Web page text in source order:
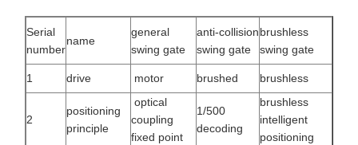
Serial
number
name
general
swing gate
anti-collision
swing gate
brushless
swing gate
1 drive motor brushed brushless
2
positioning
principle
optical
coupling
fixed point
1/500
decoding
brushless
intelligent
positioning